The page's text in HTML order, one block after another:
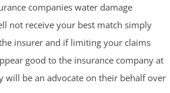
companies water damage
not receive your best match simply
insurer and if limiting your claims
good to the insurance company at
will be an advocate on their behalf over